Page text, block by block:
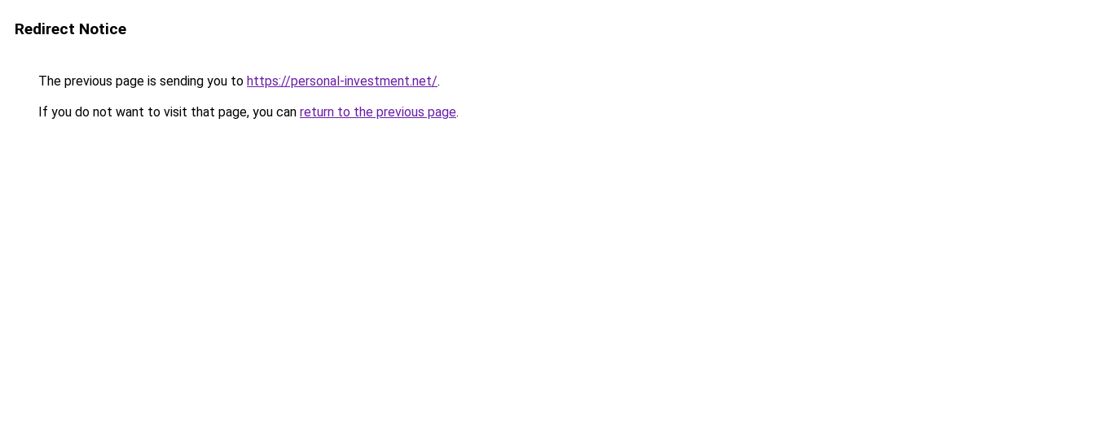
Redirect Notice
The previous page is sending you to https://personal-investment.net/.
If you do not want to visit that page, you can return to the previous page.